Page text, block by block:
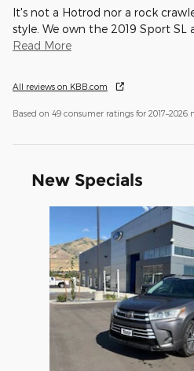
It's not a Hotrod nor a rock
style. We own the 2019 Sport SL
Read More
All reviews on KBB.com
Based on 49 consumer ratings for 2017–2026
New Specials